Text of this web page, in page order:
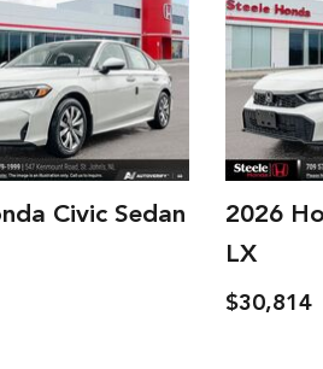
Civic Sedan
2026
LX
$30,914